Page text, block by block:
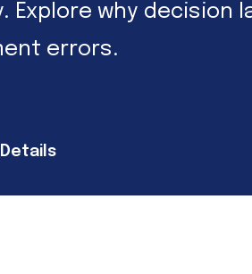
Explore why
errors.